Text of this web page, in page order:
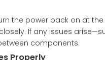
the power back on at the
If any issues
components.
Properly